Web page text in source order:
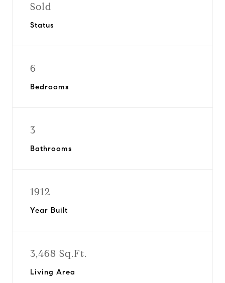
Sold
Status
6
Bedrooms
3
Bathrooms
1912
Year Built
3,468 Sq.Ft.
Living Area